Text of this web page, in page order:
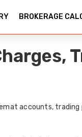
BROKERAGE
accounts,